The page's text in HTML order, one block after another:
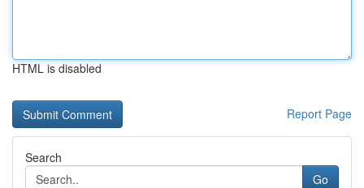
HTML is disabled
Report Page
Search
Go